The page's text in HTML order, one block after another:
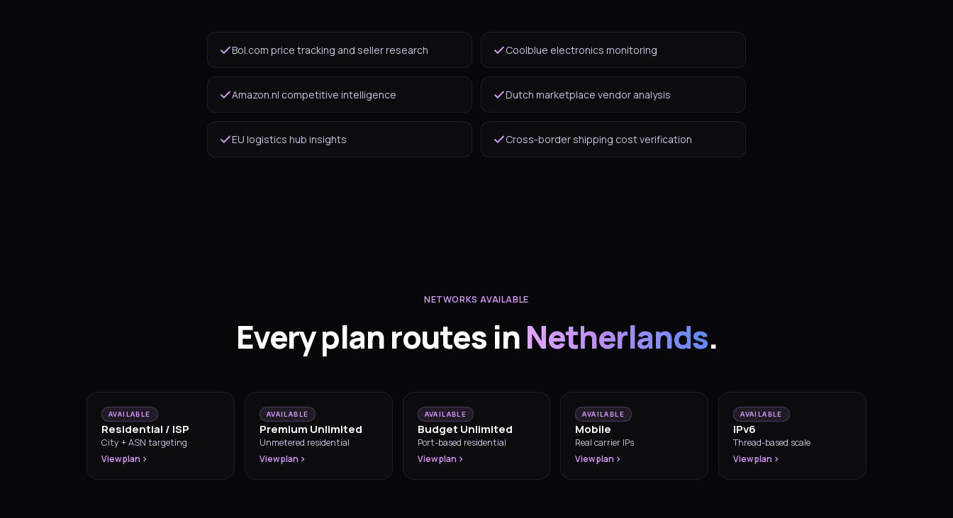
Bol.com price tracking and seller research Coolblue electronics monitoring
Amazon.nl competitive intelligence Dutch marketplace vendor analysis
EU logistics hub insights Cross-border shipping cost verification
NETWORKS AVAILABLE
Every plan routes inNetherlands.
AVAILABLE
Residential / ISP
City + ASN targeting
View plan
AVAILABLE
Premium Unlimited
Unmetered residential
View plan
AVAILABLE
Budget Unlimited
Port-based residential
View plan
AVAILABLE
Mobile
Real carrier IPs
View plan
AVAILABLE
IPv6
Thread-based scale
View plan